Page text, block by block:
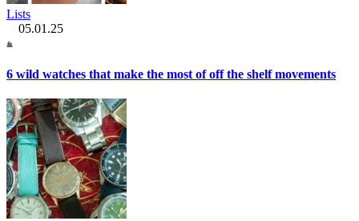
Lists
05.01.25
6 wild watches that make the most of off the shelf movements